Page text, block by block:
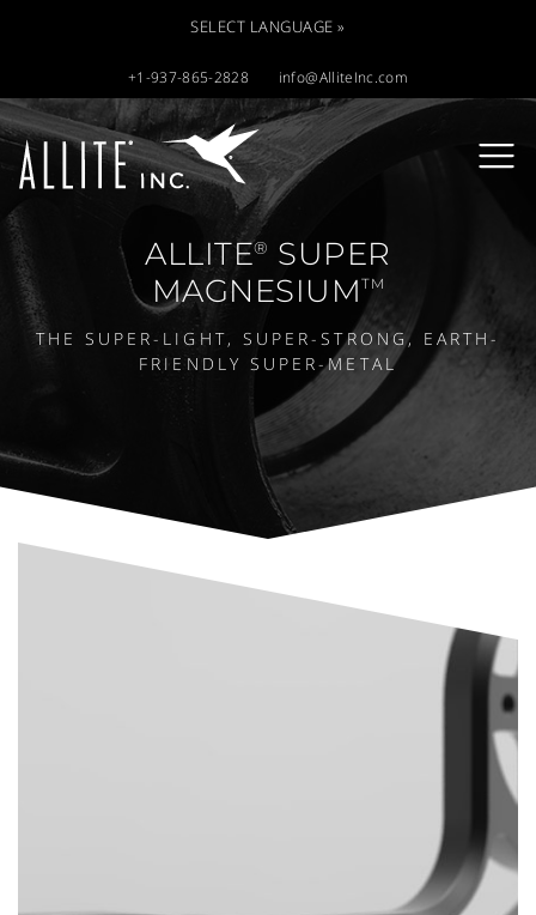
+1-937-865-2828 info@AlliteInc.com
ALLITE® SUPER
MAGNESIUMTM
THE SUPER-LIGHT, SUPER-STRONG, EARTH-
FRIENDLY SUPER-METAL
SELECT LANGUAGE »